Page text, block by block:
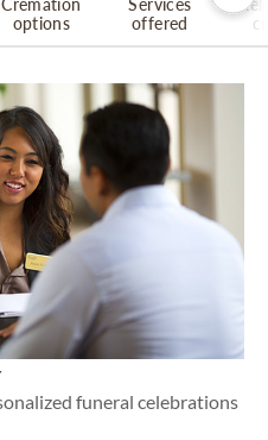
options
offered
funeral celebrations